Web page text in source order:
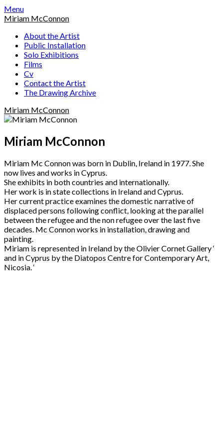
Skip
to
Menu
Miriam McConnon
About the Artist
Public Installation
Solo Exhibitions
Films
Cv
Contact the Artist
The Drawing Archive
Miriam McConnon
Miriam McConnon
Miriam Mc Connon was born in Dublin, Ireland in 1977. She
now lives and works in Cyprus.
She exhibits in both countries and internationally.
Her work is in state collections in Ireland and Cyprus.
Her current practice examines the domestic narrative of
displaced persons following conflict, looking at the parallel
between the refugee and the non refugee over the last five
decades. Mc Connon works in installation, drawing and
painting.
Miriam is represented in Ireland by the Olivier Cornet Gallery ‘
and in Cyprus by the Diatopos Centre for Contemporary Art,
Nicosia. ‘